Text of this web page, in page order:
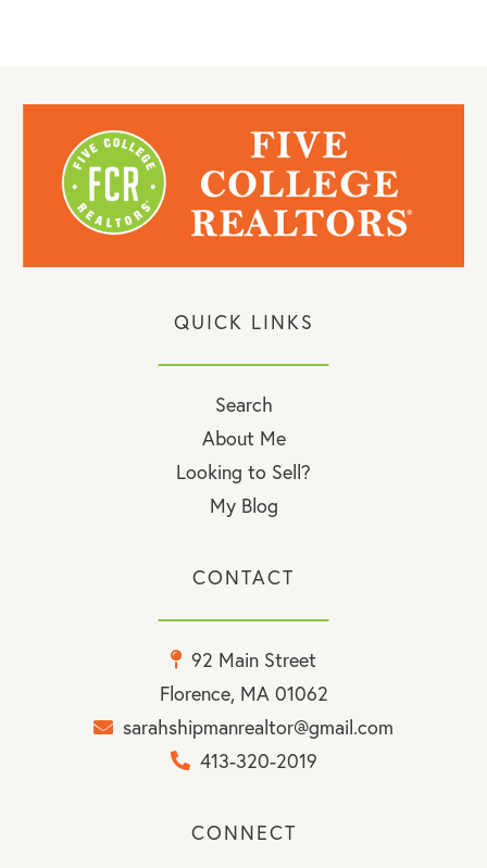
QUICK LINKS
Search
About Me
Looking to Sell?
My Blog
CONTACT
92 Main Street
Florence, MA 01062
sarahshipmanrealtor@gmail.com
413-320-2019
CONNECT